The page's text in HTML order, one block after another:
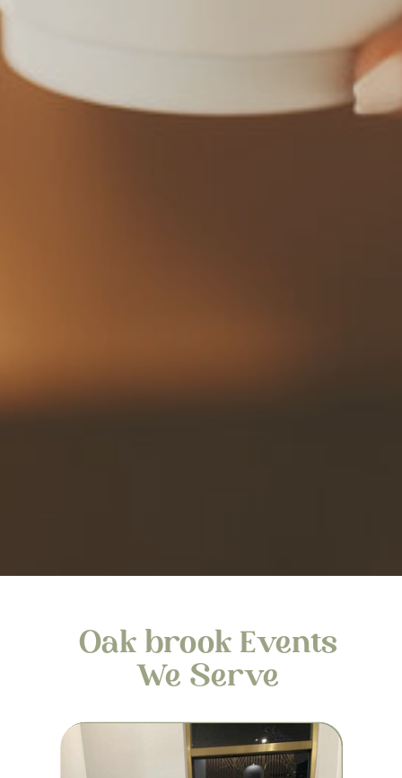
Oak brook Events
We Serve